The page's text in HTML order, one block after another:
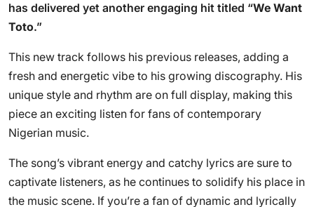
has delivered yet another engaging hit titled “We Want
Toto.”
This new track follows his previous releases, adding a
fresh and energetic vibe to his growing discography. His
unique style and rhythm are on full display, making this
piece an exciting listen for fans of contemporary
Nigerian music.
The song’s vibrant energy and catchy lyrics are sure to
captivate listeners, as he continues to solidify his place in
the music scene. If you’re a fan of dynamic and lyrically